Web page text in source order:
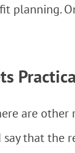
planning.
are
say that the